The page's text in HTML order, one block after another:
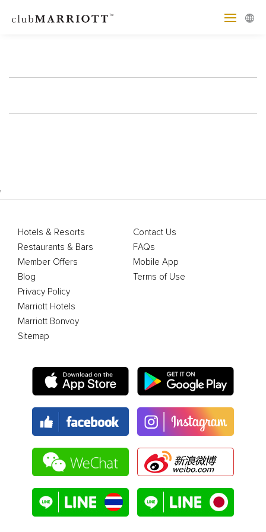
'
Hotels & Resorts
Restaurants & Bars
Member Offers
Blog
Contact Us
FAQs
Mobile App
Terms of Use
Privacy Policy
Marriott Hotels
Marriott Bonvoy
Sitemap